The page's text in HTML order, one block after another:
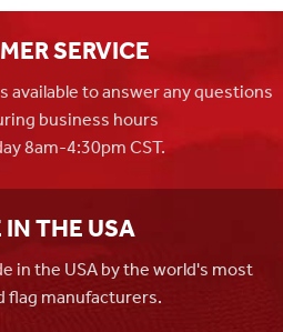
SERVICE
available to answer any questions
business hours
8am-4:30pm CST.
THE USA
in the USA by the world's most
flag manufacturers.